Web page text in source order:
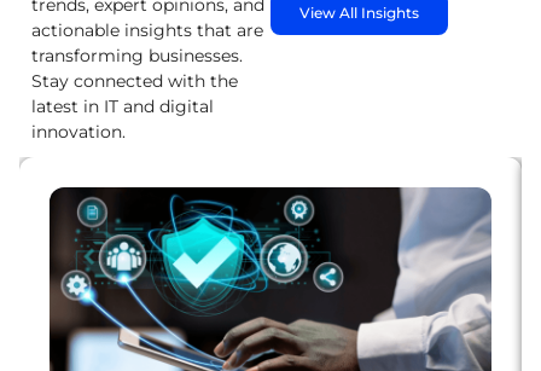
trends, expert opinions, and
actionable insights that are
transforming businesses.
Stay connected with the
latest in IT and digital
innovation.
View All Insights